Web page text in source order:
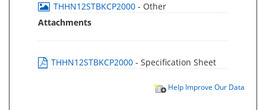
THHN12STBKCP2000 - Other
Attachments
THHN12STBKCP2000 - Specification Sheet
Help Improve Our Data